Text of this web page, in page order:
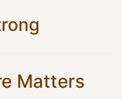
Matters